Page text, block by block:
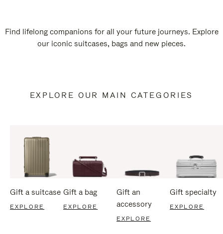
Find lifelong companions for all your future journeys. Explore
our iconic suitcases, bags and new pieces.
EXPLORE OUR MAIN CATEGORIES
Gift a suitcase
EXPLORE
Gift a bag
EXPLORE
Gift an
accessory
EXPLORE
Gift specialty
EXPLORE